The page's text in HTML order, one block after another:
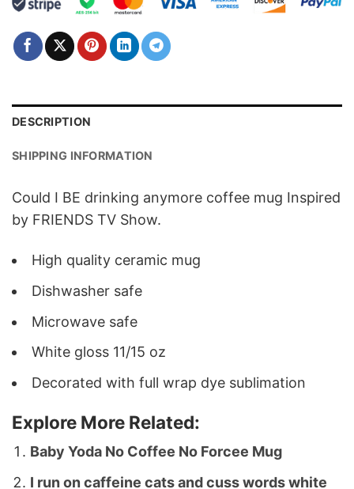
DESCRIPTION
SHIPPING INFORMATION
Could I BE drinking anymore coffee mug Inspired
by FRIENDS TV Show.
High quality ceramic mug
Dishwasher safe
Microwave safe
White gloss 11/15 oz
Decorated with full wrap dye sublimation
Explore More Related:
Baby Yoda No Coffee No Forcee Mug
I run on caffeine cats and cuss words white